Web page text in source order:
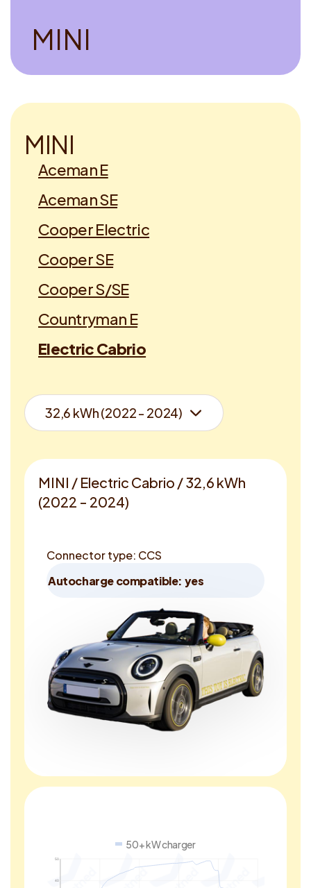
MINI
MINI
Aceman E
Aceman SE
Cooper Electric
Cooper SE
Cooper S/SE
Countryman E
Electric Cabrio
MINI / Electric Cabrio / 32,6 kWh
(2022 - 2024)
Connector type: CCS
Autocharge compatible: yes
50+ kW charger
40
50